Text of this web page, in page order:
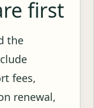
first
the
fees,
renewal,